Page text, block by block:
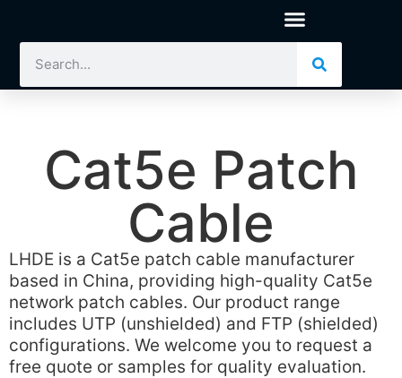
Cat5e Patch
Cable
LHDE is a Cat5e patch cable manufacturer
based in China, providing high-quality Cat5e
network patch cables. Our product range
includes UTP (unshielded) and FTP (shielded)
configurations. We welcome you to request a
free quote or samples for quality evaluation.